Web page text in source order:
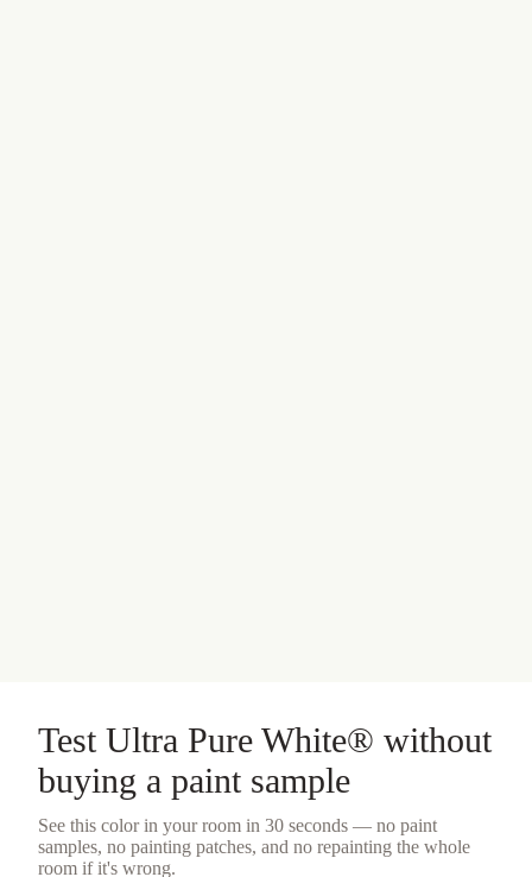
Test Ultra Pure White® without
buying a paint sample
See this color in your room in 30 seconds — no paint
samples, no painting patches, and no repainting the whole
room if it's wrong.